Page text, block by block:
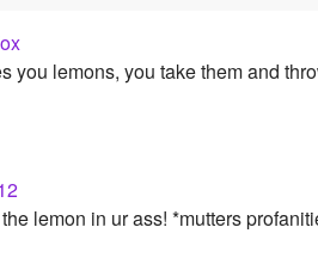
you lemons, you take them and
lemon in ur ass! *mutters